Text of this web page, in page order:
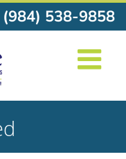
538-9858